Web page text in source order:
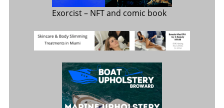
Exorcist– NFT and comic book